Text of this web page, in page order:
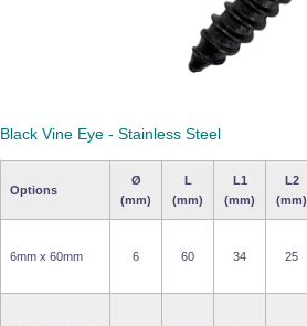
Black Vine Eye - Stainless Steel
Options
Ø
(mm)
L
(mm)
L1
(mm)
L2
(mm)
6mm x 60mm 6 60 34 25